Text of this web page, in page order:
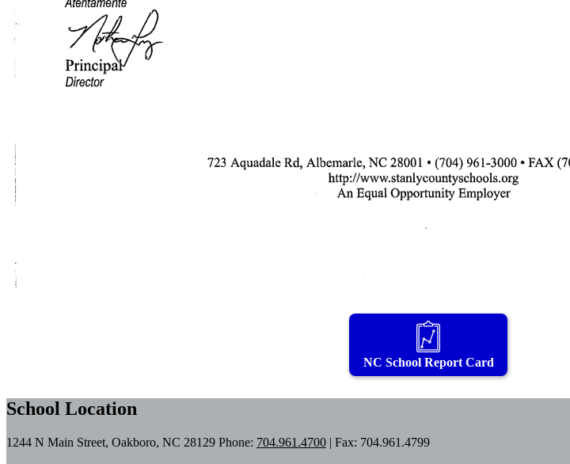
NC School Report Card
School Location
1244 N Main Street, Oakboro, NC 28129 Phone: 704.961.4700 | Fax: 704.961.4799